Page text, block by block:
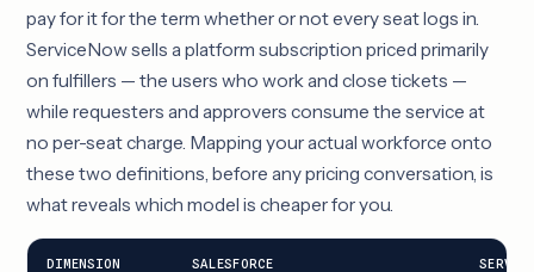
pay for it for the term whether or not every seat logs in.
ServiceNow sells a platform subscription priced primarily
on fulfillers — the users who work and close tickets —
while requesters and approvers consume the service at
no per-seat charge. Mapping your actual workforce onto
these two definitions, before any pricing conversation, is
what reveals which model is cheaper for you.
DIMENSION SALESFORCE